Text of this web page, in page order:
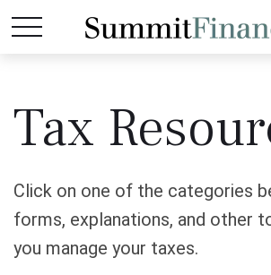
Tax
Click on one of the categories
forms, explanations, and other
you manage your taxes.